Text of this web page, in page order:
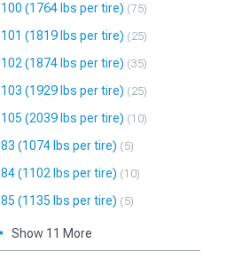
100 (1764 lbs per tire) 75
101 (1819 lbs per tire) 25
102 (1874 lbs per tire) 35
103 (1929 lbs per tire) 25
105 (2039 lbs per tire) 10
83 (1074 lbs per tire) 5
84 (1102 lbs per tire) 10
85 (1135 lbs per tire) 5
Show 11 More